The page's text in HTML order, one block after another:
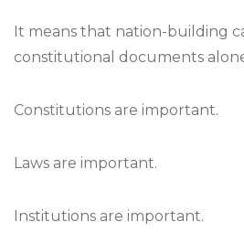
It means that nation-building
constitutional documents
Constitutions are important.
Laws are important.
Institutions are important.